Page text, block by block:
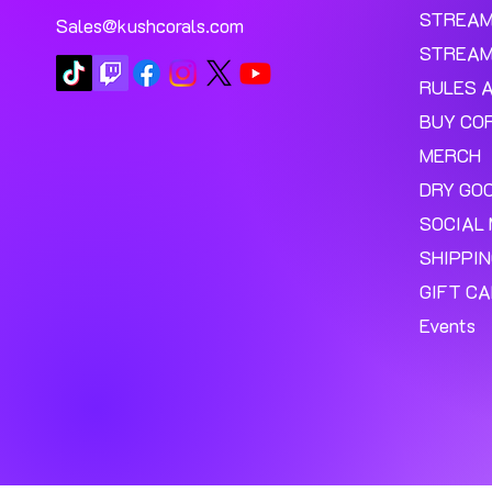
Sales@kushcorals.com
RULES
BUY
MERCH
DRY
SOCIAL
GIFT
Events